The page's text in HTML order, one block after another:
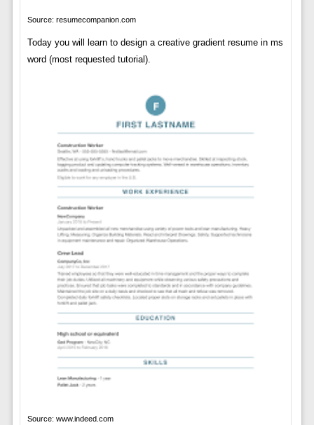
Source: resumecompanion.com
Today you will learn to design a creative gradient resume in ms
word (most requested tutorial).
Source: www.indeed.com